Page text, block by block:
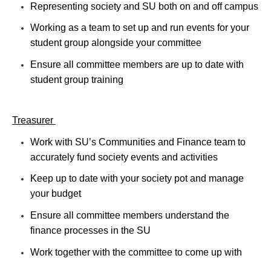
Representing society and SU both on and off campus
Working as a team to set up and run events for your
student group alongside your committee
Ensure all committee members are up to date with
student group training
Treasurer
Work with SU’s Communities and Finance team to
accurately fund society events and activities
Keep up to date with your society pot and manage
your budget
Ensure all committee members understand the
finance processes in the SU
Work together with the committee to come up with